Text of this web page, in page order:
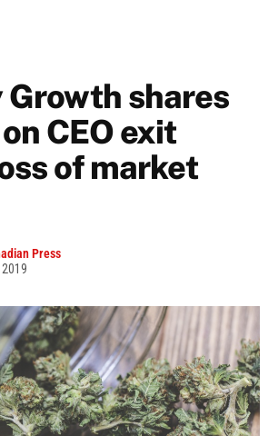
Growth shares
CEO exit
of market
Press